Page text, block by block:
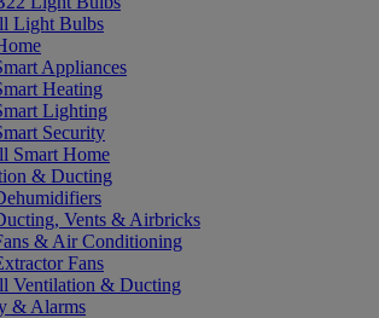
Light Bulbs
Appliances
Heating
Lighting
Security
Smart Home
& Ducting
Vents & Airbricks
& Air Conditioning
Fans
Ventilation & Ducting
& Alarms